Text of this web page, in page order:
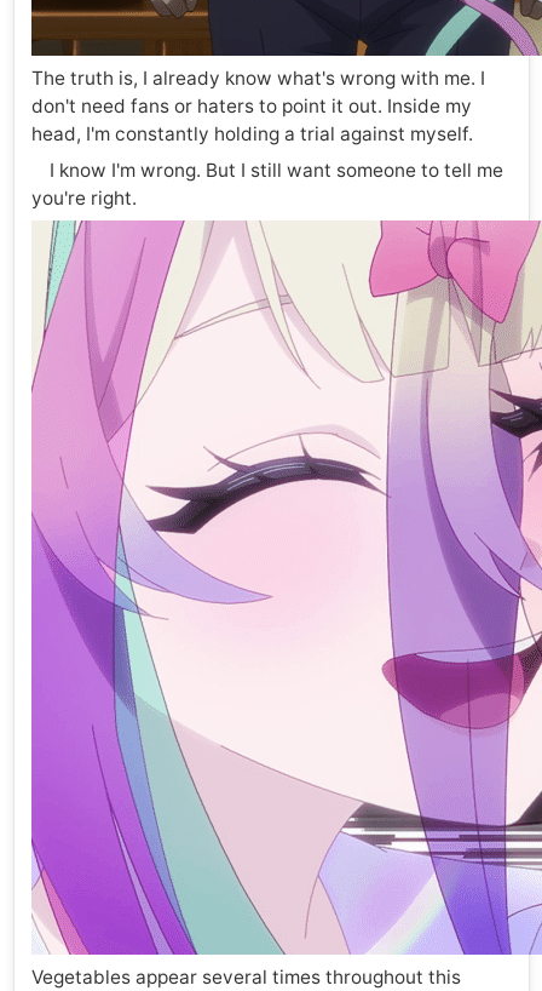
The truth is, I already know what's wrong with me. I
don't need fans or haters to point it out. Inside my
head, I'm constantly holding a trial against myself.
I know I'm wrong. But I still want someone to tell me
you're right.
Vegetables appear several times throughout this